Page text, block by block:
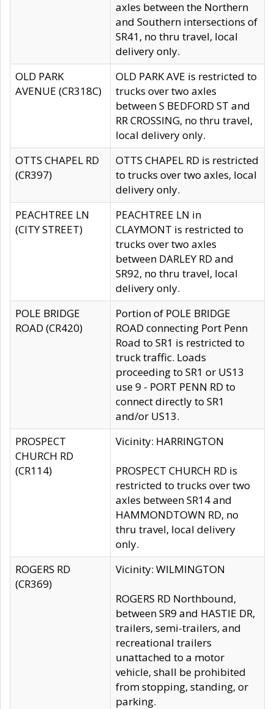
axles between the Northern
and Southern intersections of
SR41, no thru travel, local
delivery only.
OLD PARK
AVENUE (CR318C)
OLD PARK AVE is restricted to
trucks over two axles
between S BEDFORD ST and
RR CROSSING, no thru travel,
local delivery only.
OTTS CHAPEL RD
(CR397)
OTTS CHAPEL RD is restricted
to trucks over two axles, local
delivery only.
PEACHTREE LN
(CITY STREET)
PEACHTREE LN in
CLAYMONT is restricted to
trucks over two axles
between DARLEY RD and
SR92, no thru travel, local
delivery only.
POLE BRIDGE
ROAD (CR420)
Portion of POLE BRIDGE
ROAD connecting Port Penn
Road to SR1 is restricted to
truck traffic. Loads
proceeding to SR1 or US13
use 9 - PORT PENN RD to
connect directly to SR1
and/or US13.
PROSPECT
CHURCH RD
(CR114)
Vicinity: HARRINGTON
PROSPECT CHURCH RD is
restricted to trucks over two
axles between SR14 and
HAMMONDTOWN RD, no
thru travel, local delivery
only.
ROGERS RD
(CR369)
Vicinity: WILMINGTON
ROGERS RD Northbound,
between SR9 and HASTIE DR,
trailers, semi-trailers, and
recreational trailers
unattached to a motor
vehicle, shall be prohibited
from stopping, standing, or
parking.